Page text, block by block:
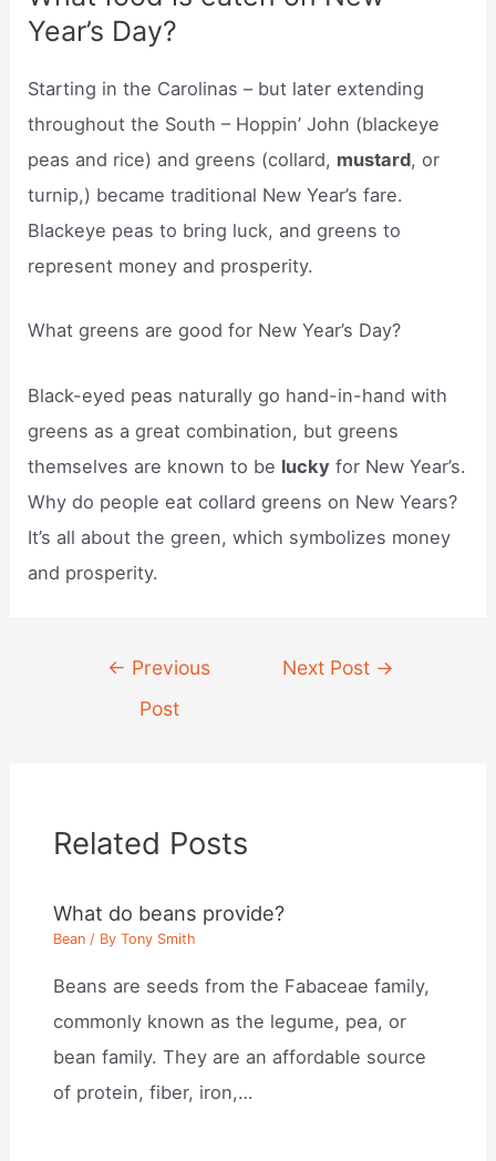
Year’s Day?
Starting in the Carolinas – but later extending
throughout the South – Hoppin’ John (blackeye
peas and rice) and greens (collard, mustard, or
turnip,) became traditional New Year’s fare.
Blackeye peas to bring luck, and greens to
represent money and prosperity.
What greens are good for New Year’s Day?
Black-eyed peas naturally go hand-in-hand with
greens as a great combination, but greens
themselves are known to be lucky for New Year’s.
Why do people eat collard greens on New Years?
It’s all about the green, which symbolizes money
and prosperity.
navigation
← Previous
Post
Next Post →
Related Posts
What do beans provide?
Bean / ByTony Smith
Beans are seeds from the Fabaceae family,
commonly known as the legume, pea, or
bean family. They are an affordable source
of protein, fiber, iron,…